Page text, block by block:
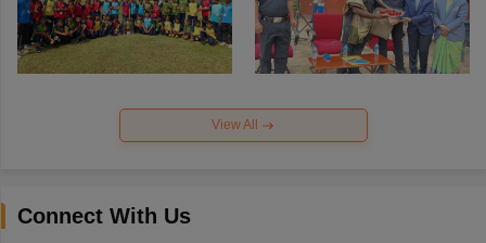
View All
Connect With Us